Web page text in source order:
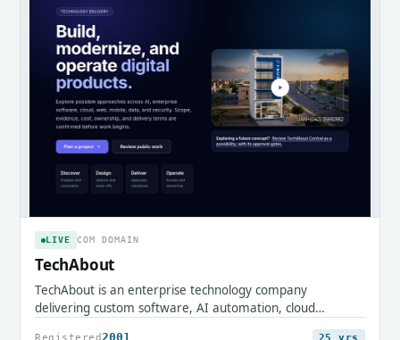
LIVE COM DOMAIN
TechAbout
TechAbout is an enterprise technology company
delivering custom software, AI automation, cloud
infrastructure, and digital transformation services.
Registered2001 25 yrs